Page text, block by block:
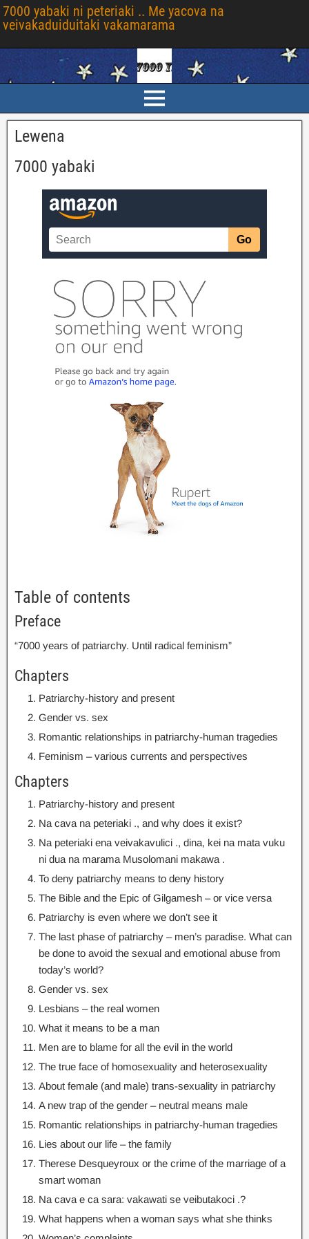
7000 yabaki ni peteriaki .. Me yacova na
veivakaduiduitaki vakamarama
Lewena
7000 yabaki
Table of contents
Preface
“7000 years of patriarchy. Until radical feminism”
Chapters
Patriarchy-history and present
Gender vs. sex
Romantic relationships in patriarchy-human tragedies
Feminism –various currents and perspectives
Chapters
Patriarchy-history and present
Na cava na peteriaki ., and why does it exist?
Na peteriaki ena veivakavulici ., dina, kei na mata vuku
ni dua na marama Musolomani makawa .
To deny patriarchy means to deny history
The Bible and the Epic of Gilgamesh – or vice versa
Patriarchy is even where we don’t see it
The last phase of patriarchy – men’s paradise. What can
be done to avoid the sexual and emotional abuse from
today’s world?
Gender vs. sex
Lesbians – the real women
What it means to be a man
Men are to blame for all the evil in the world
The true face of homosexuality and heterosexuality
About female (and male) trans-sexuality in patriarchy
A new trap of the gender – neutral means male
Romantic relationships in patriarchy-human tragedies
Lies about our life – the family
Therese Desqueyroux or the crime of the marriage of a
smart woman
Na cava e ca sara: vakawati se veibutakoci .?
What happens when a woman says what she thinks